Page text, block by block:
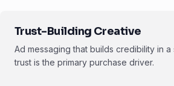
Trust-Building Creative
Ad messaging that builds credibility in
trust is the primary purchase driver.